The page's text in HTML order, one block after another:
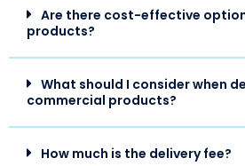
Are there cost-effective
products?
What should I consider when
commercial products?
How much is the delivery fee?